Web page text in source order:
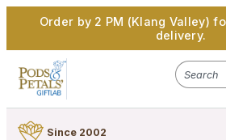
Order by 2 PM (Klang Valley)
delivery.
Since 2002